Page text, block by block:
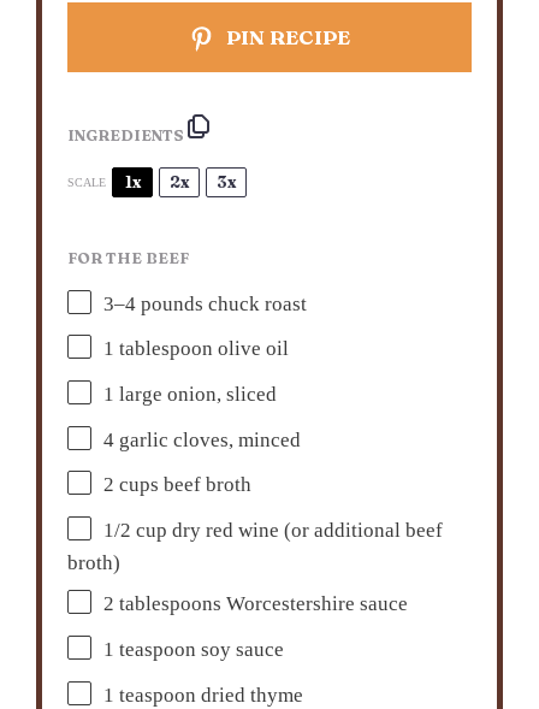
PIN RECIPE
INGREDIENTS
SCALE 1x 2x 3x
FOR THE BEEF
3–4 pounds chuck roast
1 tablespoon olive oil
1 large onion, sliced
4 garlic cloves, minced
2 cups beef broth
1/2 cup dry red wine (or additional beef
broth)
2 tablespoons Worcestershire sauce
1 teaspoon soy sauce
1 teaspoon dried thyme